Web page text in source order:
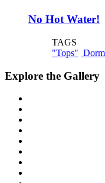
No Hot Water!
TAGS
"Tops"
Explore the Gallery